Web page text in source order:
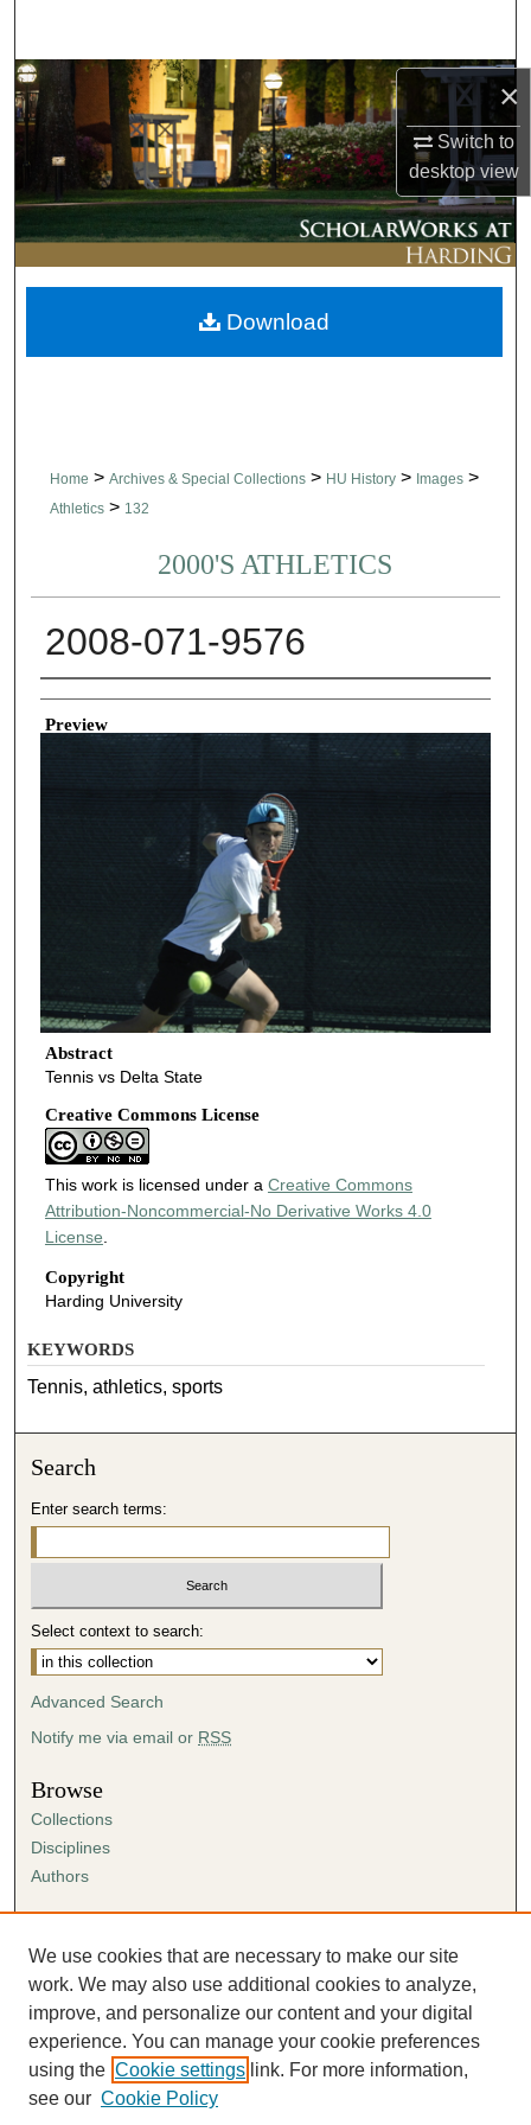
×
Switch to
desktopview
Browse Collections
My Account
About
Digital Commons Network™
Home > Archives & Special Collections > HU History > Images >
Athletics > 132
2000'S ATHLETICS
2008-071-9576
Creator
Preview
Abstract
Tennis vs Delta State
Creative Commons License
This work is licensed under a Creative Commons
Attribution-Noncommercial-No Derivative Works 4.0
License
Copyright
Harding University
Download
KEYWORDS
Tennis, athletics, sports
Search
Enter search terms:
Select context to search:
Advanced Search
Notify me via email or RSS
Browse
Collections
Disciplines
Authors
Author FAQ
Submission Agreement
Guidelines for Scholar Works
We use cookies that are necessary to make our site
work. We may also use additional cookies to analyze,
improve, and personalize our content and your digital
experience. You can manage your cookie preferences
using the Cookie settings link. For more information,
see our Cookie Policy